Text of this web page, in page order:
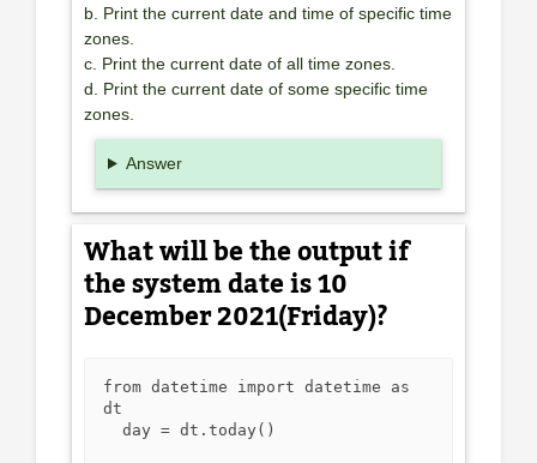
b. Print the current date and time of specific time
zones.
c. Print the current date of all time zones.
d. Print the current date of some specific time
zones.
Answer
What will be the output if
the system date is 10
December 2021(Friday)?
from datetime import datetime as
dt